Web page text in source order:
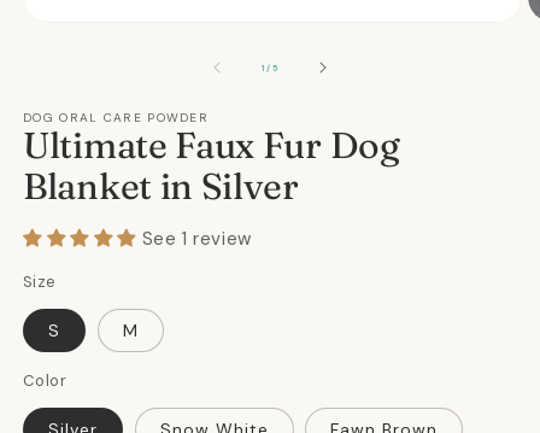
1/OF5
DOG ORAL CARE POWDER
Ultimate Faux Fur Dog
Blanket in Silver
See 1 review
Size
S M
Color